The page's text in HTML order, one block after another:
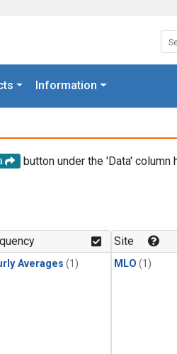
Information
button under the 'Data' column
Averages (1)
Site
MLO (1)